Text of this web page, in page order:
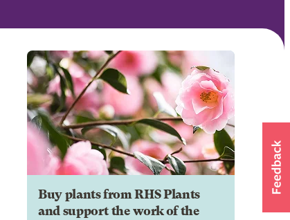
Buy plants from RHS Plants
and support the work of the